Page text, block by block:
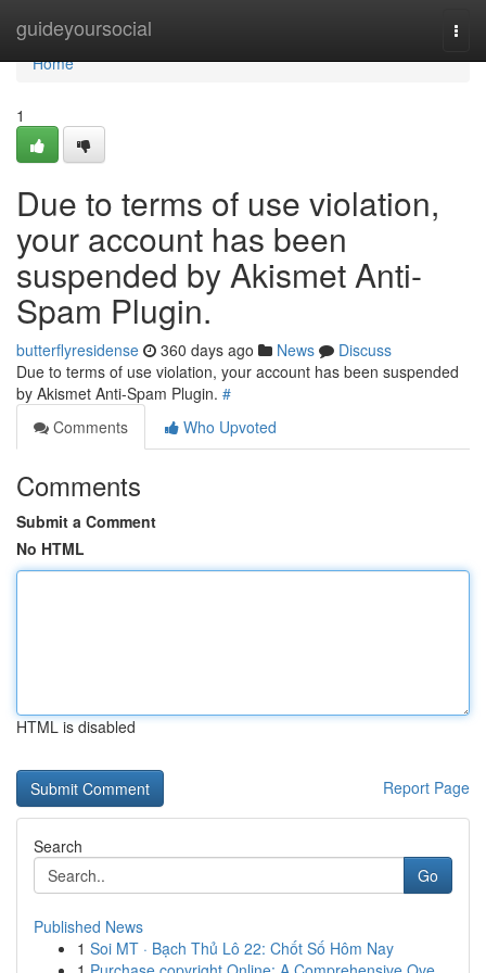
guideyoursocial
Home
Home
1
Due to terms of use violation,
your account has been
suspended by Akismet Anti-
Spam Plugin.
butterflyresidense 360 days ago News
Discuss
Due to terms of use violation, your account has been suspended
by Akismet Anti-Spam Plugin. #
Comments
Who Upvoted
Comments
Submit a Comment
No HTML
HTML is disabled
Report Page
Search
Go
Published News
1 Soi MT · Bạch Thủ Lô 22: Chốt Số Hôm Nay